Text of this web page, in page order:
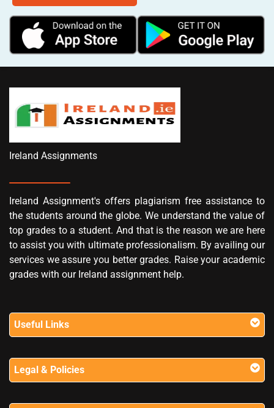
Ireland Assignments
Ireland Assignment's offers plagiarism free assistance to
the students around the globe. We understand the value of
top grades to a student. And that is the reason we are here
to assist you with ultimate professionalism. By availing our
services we assure you better grades. Raise your academic
grades with our Ireland assignment help.
Useful Links
Legal & Policies